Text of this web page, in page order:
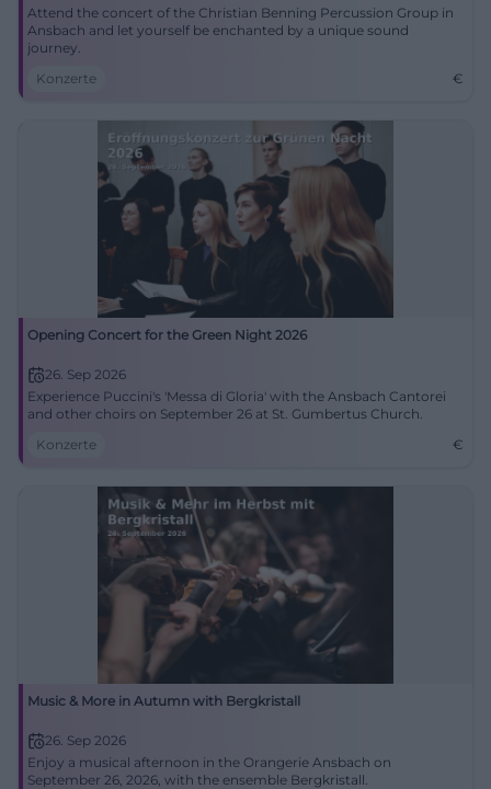
Attend the concert of the Christian Benning Percussion Group in
Ansbach and let yourself be enchanted by a unique sound
journey.
Konzerte
€
Opening Concert for the Green Night 2026
26. Sep 2026
Experience Puccini's 'Messa di Gloria' with the Ansbach Cantorei
and other choirs on September 26 at St. Gumbertus Church.
Konzerte
€
Music & More in Autumn with Bergkristall
26. Sep 2026
Enjoy a musical afternoon in the Orangerie Ansbach on
September 26, 2026, with the ensemble Bergkristall.